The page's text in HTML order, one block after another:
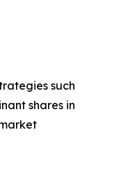
such
shares in